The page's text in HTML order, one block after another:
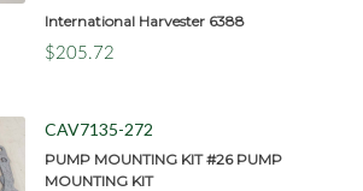
International Harvester 6388
$205.72
CAV7135-272
PUMP MOUNTING KIT #26 PUMP
MOUNTING KIT